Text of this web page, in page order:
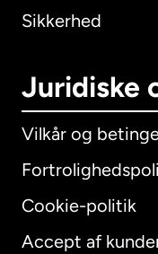
Sikkerhed
Juridiske
Vilkår og
Cookie-politik
Accept af